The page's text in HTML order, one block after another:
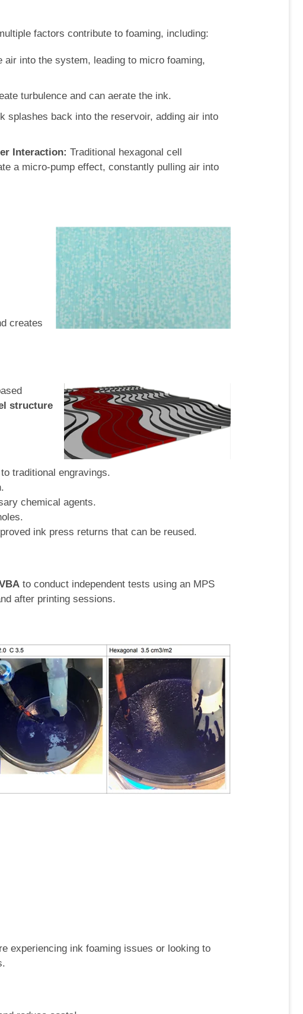
factors contribute to foaming, including:
air into the system, leading to micro foaming,
turbulence and can aerate the ink.
splashes back into the reservoir, adding air into
Interaction: Traditional hexagonal cell
a micro-pump effect, constantly pulling air into
creates
structure
traditional engravings.
chemical agents.
ink press returns that can be reused.
to conduct independent tests using an MPS
after printing sessions.
experiencing ink foaming issues or looking to